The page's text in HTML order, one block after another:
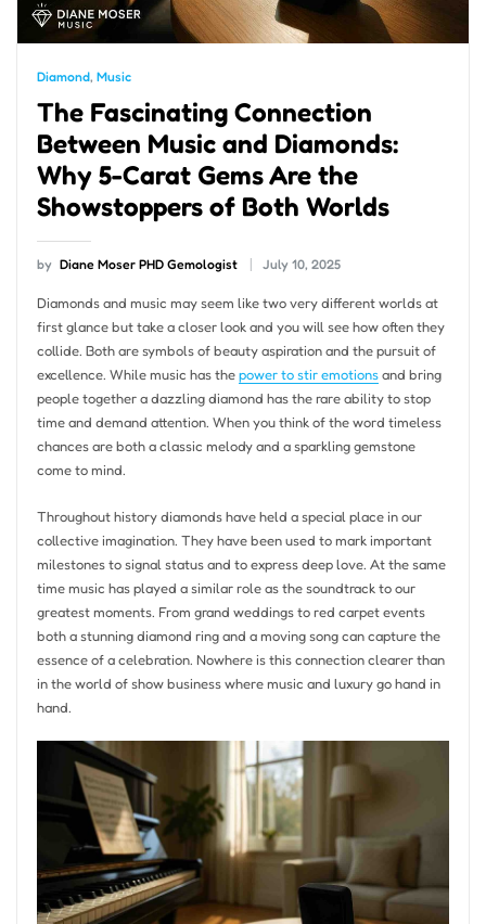
Diamond, Music
The Fascinating Connection
Between Music and Diamonds:
Why 5-Carat Gems Are the
Showstoppers of Both Worlds
by Diane Moser PHD Gemologist July 10, 2025
Diamonds and music may seem like two very different worlds at
first glance but take a closer look and you will see how often they
collide. Both are symbols of beauty aspiration and the pursuit of
excellence. While music has thepower to stir emotionsand bring
people together a dazzling diamond has the rare ability to stop
time and demand attention. When you think of the word timeless
chances are both a classic melody and a sparkling gemstone
come to mind.
Throughout history diamonds have held a special place in our
collective imagination. They have been used to mark important
milestones to signal status and to express deep love. At the same
time music has played a similar role as the soundtrack to our
greatest moments. From grand weddings to red carpet events
both a stunning diamond ring and a moving song can capture the
essence of a celebration. Nowhere is this connection clearer than
in the world of show business where music and luxury go hand in
hand.